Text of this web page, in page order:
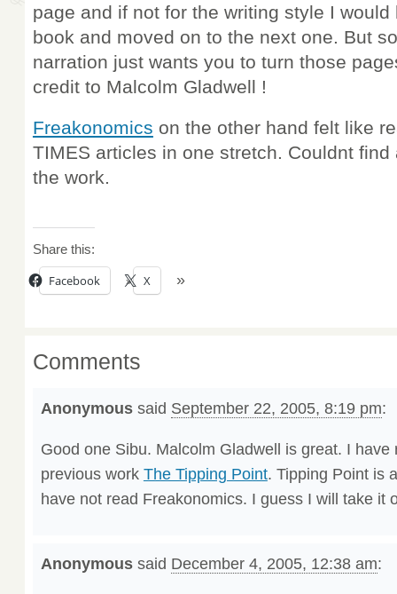
page and if not for the writing style I
book and moved on to the next one. But
narration just wants you to turn those
credit to Malcolm Gladwell !
Freakonomics on the other hand felt like
TIMES articles in one stretch. Couldnt
the work.
Share this:
Facebook X
Comments
Anonymoussaid September 22, 2005, 8:19 pm:
Good one Sibu. Malcolm Gladwell is great. I have
previous work The Tipping Point. Tipping Point is
have not read Freakonomics. I guess I will take it
Anonymoussaid December 4, 2005, 12:38 am: